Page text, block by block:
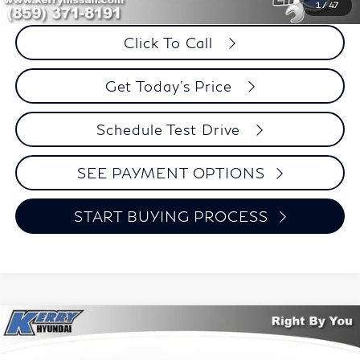
1 /47
Savings
$2,601
Click To Call
Get Today's Price
Schedule Test Drive
SEE PAYMENT OPTIONS
START BUYING PROCESS
2023Hyundai ElantraSEL FINANCE
Compare Vehicle